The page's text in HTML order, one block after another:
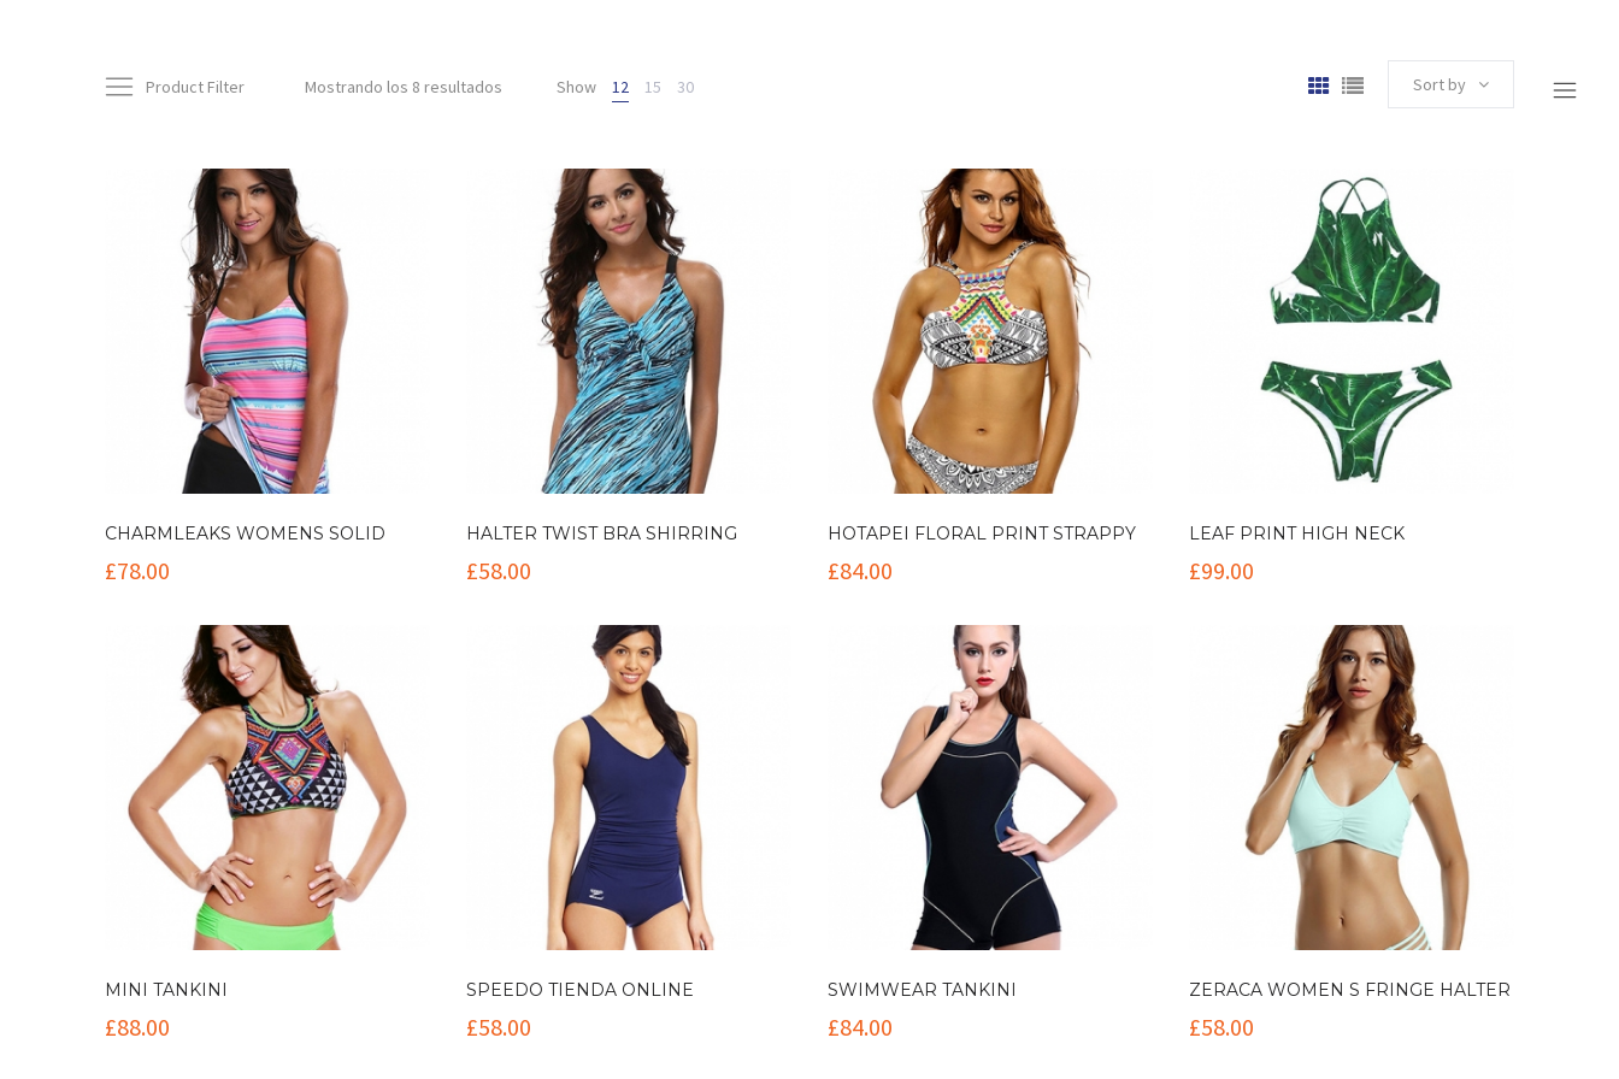
Product Filter Mostrando los 8 resultados Show 12 15 30 Sort by
CHARMLEAKS WOMENS SOLID
£78.00
HALTER TWIST BRA SHIRRING
£58.00
HOTAPEI FLORAL PRINT STRAPPY
£84.00
LEAF PRINT HIGH NECK
£99.00
MINI TANKINI
£88.00
SPEEDO TIENDA ONLINE
£58.00
SWIMWEAR TANKINI
£84.00
ZERACA WOMEN S FRINGE HALTER
£58.00